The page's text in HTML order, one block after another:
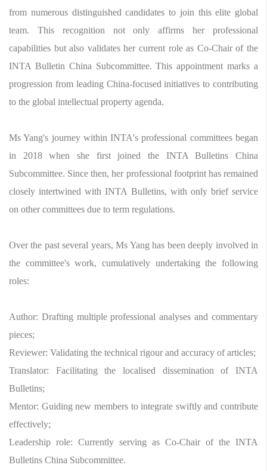
from numerous distinguished candidates to join this elite global
team. This recognition not only affirms her professional
capabilities but also validates her current role as Co-Chair of the
INTA Bulletin China Subcommittee. This appointment marks a
progression from leading China-focused initiatives to contributing
to the global intellectual property agenda.
Ms Yang's journey within INTA's professional committees began
in 2018 when she first joined the INTA Bulletins China
Subcommittee. Since then, her professional footprint has remained
closely intertwined with INTA Bulletins, with only brief service
on other committees due to term regulations.
Over the past several years, Ms Yang has been deeply involved in
the committee's work, cumulatively undertaking the following
roles:
Author: Drafting multiple professional analyses and commentary
pieces;
Reviewer: Validating the technical rigour and accuracy of articles;
Translator: Facilitating the localised dissemination of INTA
Bulletins;
Mentor: Guiding new members to integrate swiftly and contribute
effectively;
Leadership role: Currently serving as Co-Chair of the INTA
Bulletins China Subcommittee.